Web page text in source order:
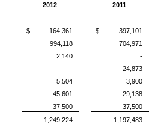
2012
2011
$ 164,361 $
397,101
994,118
704,971
2,140
-
-
24,873
5,504
3,900
45,601
29,138
37,500
37,500
1,249,224 1,197,483